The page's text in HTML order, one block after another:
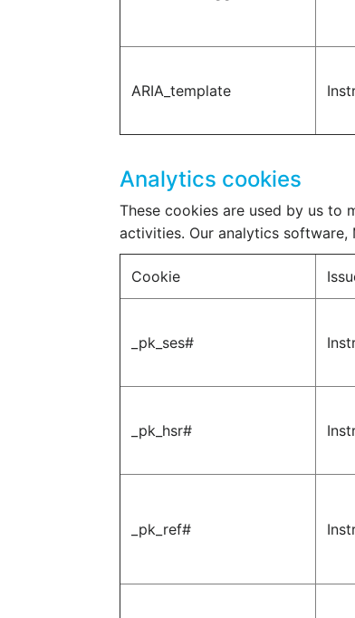
ARIA_template
Analytics cookies
These cookies are used by us to
activities. Our analytics
Cookie
_pk_ses#
_pk_hsr#
_pk_ref#